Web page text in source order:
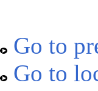
Go to
Go to